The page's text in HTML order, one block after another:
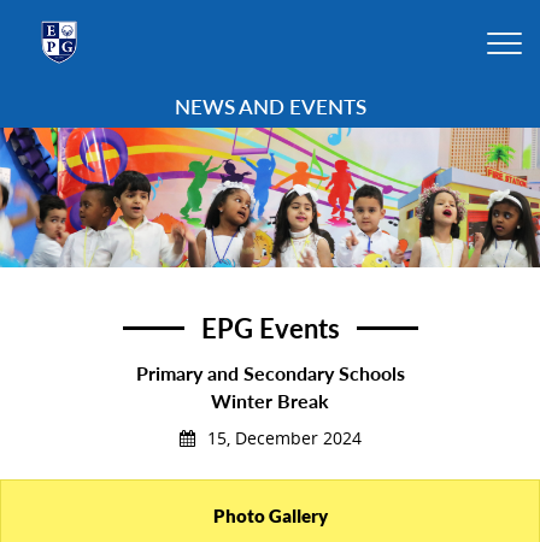
NEWS AND EVENTS
EPG Events
Primary and Secondary Schools
Winter Break
15, December 2024
Photo Gallery